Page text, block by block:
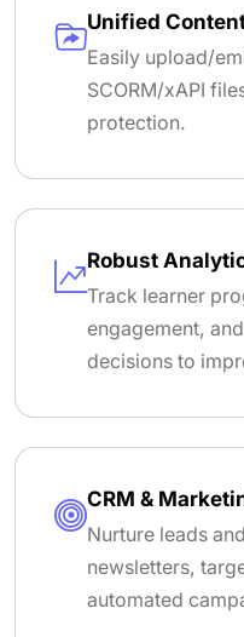
Unified
Easily upload/
SCORM/xAPI
protection.
Robust
Track learner
engagement,
decisions to
CRM &
Nurture leads
newsletters,
automated